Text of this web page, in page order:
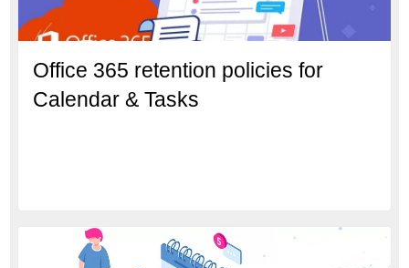
Office 365 retention policies for
Calendar & Tasks